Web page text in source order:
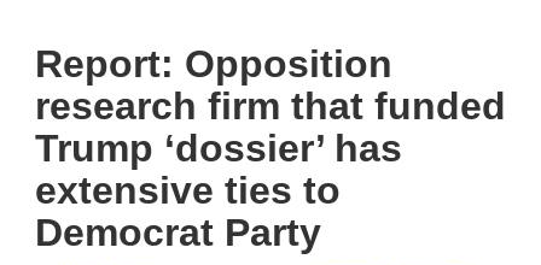
Report: Opposition
research firm that funded
Trump ‘dossier’ has
extensive ties to
Democrat Party